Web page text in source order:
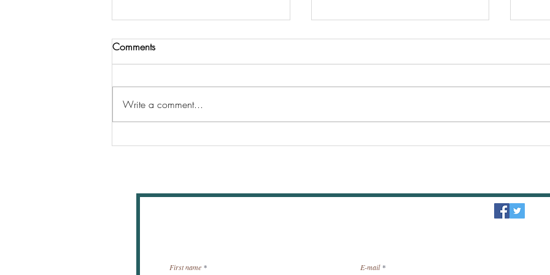
The Second Coming of Jesus
Comments
Write a comment...
First name E-mail